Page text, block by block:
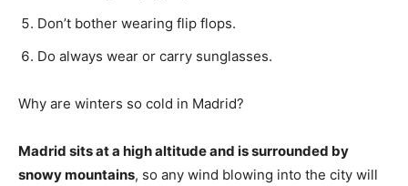
Don’t bother wearing flip flops.
Do always wear or carry sunglasses.
Why are winters so cold in Madrid?
Madrid sits at a high altitude and is surrounded by
snowy mountains, so any wind blowing into the city will